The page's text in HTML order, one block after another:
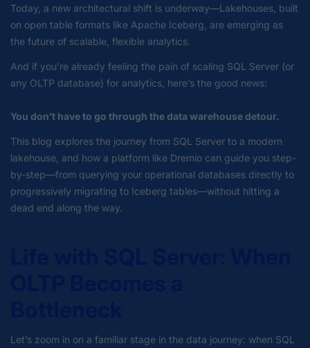
Today, a new architectural shift is underway—Lakehouses, built
on open table formats like Apache Iceberg, are emerging as
the future of scalable, flexible analytics.
And if you’re already feeling the pain of scaling SQL Server (or
any OLTP database) for analytics, here’s the good news:
You don’t have to go through the data warehouse detour.
This blog explores the journey from SQL Server to a modern
lakehouse, and how a platform like Dremio can guide you step-
by-step—from querying your operational databases directly to
progressively migrating to Iceberg tables—without hitting a
dead end along the way.
Let’s zoom in on a familiar stage in the data journey: when SQL